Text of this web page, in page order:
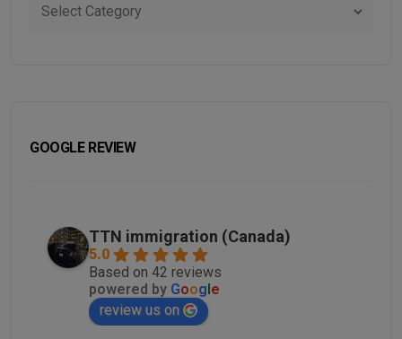
GOOGLE REVIEW
TTN immigration (Canada)
5.0
Based on 42 reviews
powered by Google
review us on